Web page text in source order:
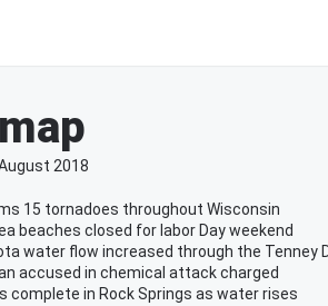
2018
15 tornadoes throughout Wisconsin
beaches closed for labor Day weekend
water flow increased through the Tenney
accused in chemical attack charged
complete in Rock Springs as water rises